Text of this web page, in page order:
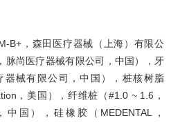
B+，森田医疗器械（上海）有限公
脉尚医疗器械有限公司，中国），牙
器械有限公司，中国），桩核树脂
，美国），纤维桩（#1.0 ~ 1.6，
国），硅橡胶（MEDENTAL，